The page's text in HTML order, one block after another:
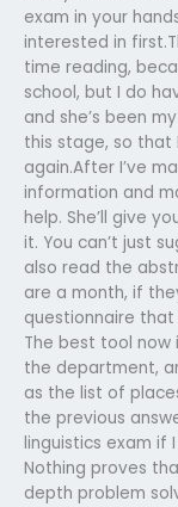
exam in your
interested in
time reading,
school, but I do
and she’s been
this stage, so that
again.After I’ve
information and
help. She’ll give
it. You can’t just
also read the
are a month, if
questionnaire that
The best tool now
the department,
as the list of
the previous
linguistics exam if
Nothing proves
depth problem